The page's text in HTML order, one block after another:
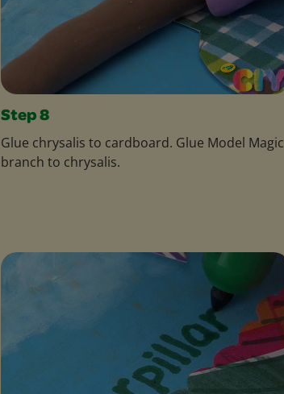
Step 8
Glue chrysalis to cardboard. Glue Model Magic
branch to chrysalis.